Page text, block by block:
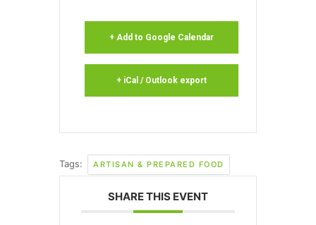
+ Add to Google Calendar
+ iCal / Outlook export
Tags: ARTISAN & PREPARED FOOD
SHARE THIS EVENT